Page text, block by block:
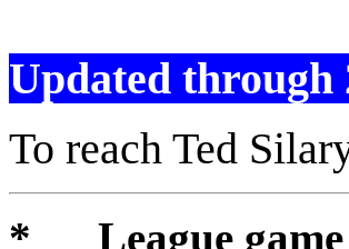
Updated through
To reach Ted
* League game